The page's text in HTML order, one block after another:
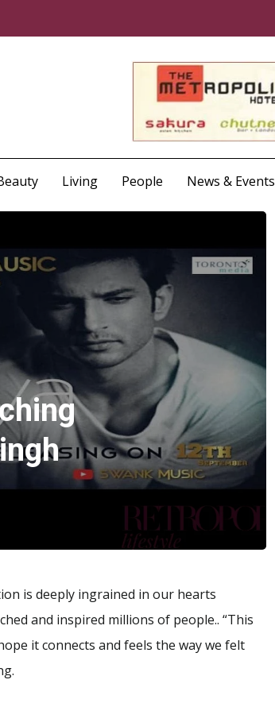
Living People News & Events
is deeply ingrained in our hearts
and inspired millions of people.. “This
it connects and feels the way we felt